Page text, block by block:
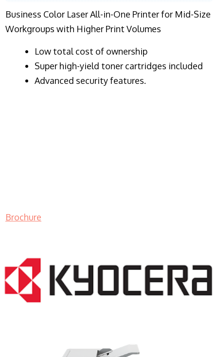
Business Color Laser All-in-One Printer for Mid-Size
Workgroups with Higher Print Volumes
​Low total cost of ownership
Super high-yield toner cartridges included
Advanced security features.
Brochure